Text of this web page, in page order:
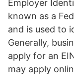
Employer
known as a
and is used to
Generally,
apply for an
may apply